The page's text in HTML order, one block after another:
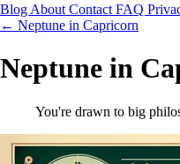
Blog About Contact FAQ
← Neptune in Capricorn
Neptune in
You're drawn to big